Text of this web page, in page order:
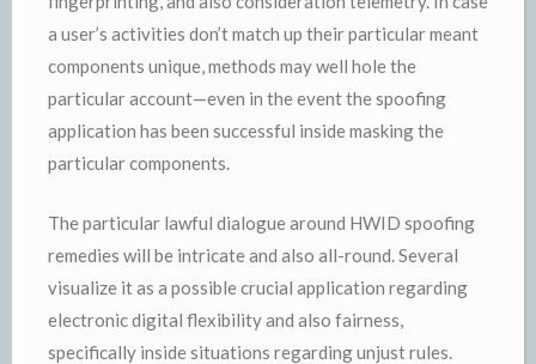
a user’s activities don’t match up their particular meant
components unique, methods may well hole the
particular account—even in the event the spoofing
application has been successful inside masking the
particular components.
The particular lawful dialogue around HWID spoofing
remedies will be intricate and also all-round. Several
visualize it as a possible crucial application regarding
electronic digital flexibility and also fairness,
specifically inside situations regarding unjust rules.